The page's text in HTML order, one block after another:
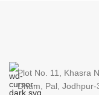
Plot No. 11, Khasra
Dham, Pal, Jodhpur-